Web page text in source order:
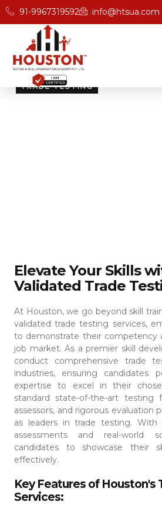
91-9967319592 info@htsua.com
TRADE TESTING
Elevate Your Skills
Validated Trade
At Houston, we go beyond skill
validated trade testing services,
to demonstrate their competency
job market. As a premier skill
conduct comprehensive trade
industries, ensuring candidates
expertise to excel in their
standard state-of-the-art testing
assessors, and rigorous evaluation
as leaders in trade testing. With
assessments and real-world
candidates to showcase their
effectively.
Key Features of Houston's
Services: